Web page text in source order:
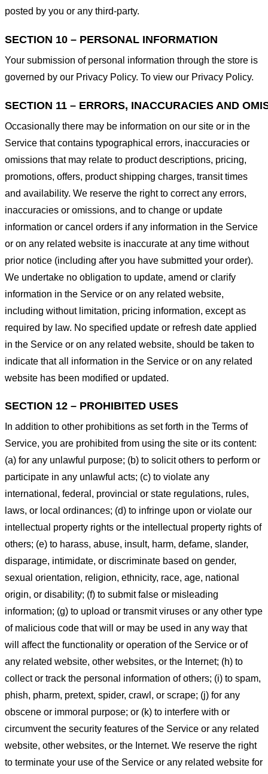
posted by you or any third-party.
SECTION 10 – PERSONAL INFORMATION
Your submission of personal information through the store is
governed by our Privacy Policy. To view our Privacy Policy.
SECTION 11 – ERRORS, INACCURACIES AND
Occasionally there may be information on our site or in the
Service that contains typographical errors, inaccuracies or
omissions that may relate to product descriptions, pricing,
promotions, offers, product shipping charges, transit times
and availability. We reserve the right to correct any errors,
inaccuracies or omissions, and to change or update
information or cancel orders if any information in the Service
or on any related website is inaccurate at any time without
prior notice (including after you have submitted your order).
We undertake no obligation to update, amend or clarify
information in the Service or on any related website,
including without limitation, pricing information, except as
required by law. No specified update or refresh date applied
in the Service or on any related website, should be taken to
indicate that all information in the Service or on any related
website has been modified or updated.
SECTION 12 – PROHIBITED USES
In addition to other prohibitions as set forth in the Terms of
Service, you are prohibited from using the site or its content:
(a) for any unlawful purpose; (b) to solicit others to perform or
participate in any unlawful acts; (c) to violate any
international, federal, provincial or state regulations, rules,
laws, or local ordinances; (d) to infringe upon or violate our
intellectual property rights or the intellectual property rights of
others; (e) to harass, abuse, insult, harm, defame, slander,
disparage, intimidate, or discriminate based on gender,
sexual orientation, religion, ethnicity, race, age, national
origin, or disability; (f) to submit false or misleading
information; (g) to upload or transmit viruses or any other type
of malicious code that will or may be used in any way that
will affect the functionality or operation of the Service or of
any related website, other websites, or the Internet; (h) to
collect or track the personal information of others; (i) to spam,
phish, pharm, pretext, spider, crawl, or scrape; (j) for any
obscene or immoral purpose; or (k) to interfere with or
circumvent the security features of the Service or any related
website, other websites, or the Internet. We reserve the right
to terminate your use of the Service or any related website for